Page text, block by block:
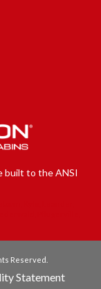
built to the ANSI
Reserved.
Statement